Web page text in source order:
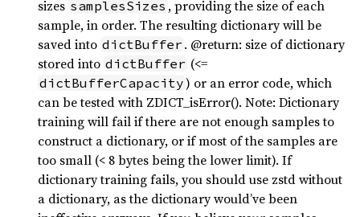
sizes samplesSizes , providing the size of each
sample, in order. The resulting dictionary will be
saved into dictBuffer . @return: size of dictionary
stored into dictBuffer (<=
dictBufferCapacity) or an error code, which
can be tested with ZDICT_isError(). Note: Dictionary
training will fail if there are not enough samples to
construct a dictionary, or if most of the samples are
too small (< 8 bytes being the lower limit). If
dictionary training fails, you should use zstd without
a dictionary, as the dictionary would’ve been